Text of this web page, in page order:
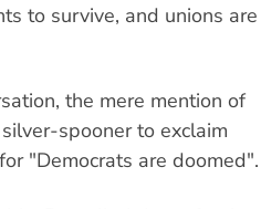
to survive, and unions are
the mere mention of
spooner to exclaim
"Democrats are doomed".